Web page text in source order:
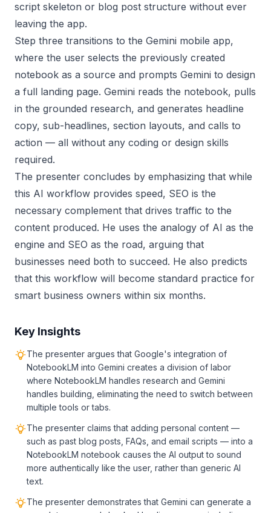
script skeleton or blog post structure without ever
leaving the app.
Step three transitions to the Gemini mobile app,
where the user selects the previously created
notebook as a source and prompts Gemini to design
a full landing page. Gemini reads the notebook, pulls
in the grounded research, and generates headline
copy, sub-headlines, section layouts, and calls to
action — all without any coding or design skills
required.
The presenter concludes by emphasizing that while
this AI workflow provides speed, SEO is the
necessary complement that drives traffic to the
content produced. He uses the analogy of AI as the
engine and SEO as the road, arguing that
businesses need both to succeed. He also predicts
that this workflow will become standard practice for
smart business owners within six months.
Key Insights
The presenter argues that Google's integration of
NotebookLM into Gemini creates a division of labor
where NotebookLM handles research and Gemini
handles building, eliminating the need to switch between
multiple tools or tabs.
The presenter claims that adding personal content —
such as past blog posts, FAQs, and email scripts — into a
NotebookLM notebook causes the AI output to sound
more authentically like the user, rather than generic AI
text.
The presenter demonstrates that Gemini can generate a